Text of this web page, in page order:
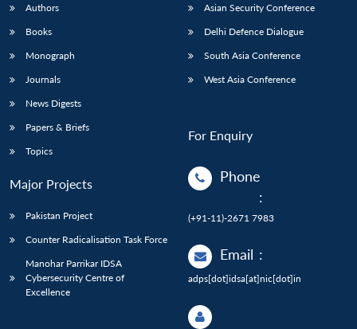
Authors
Books
Monograph
Journals
News Digests
Papers & Briefs
Topics
Major Projects
Pakistan Project
Counter Radicalisation Task Force
Manohar Parrikar IDSA
Cybersecurity Centre of
Excellence
Asian Security Conference
Delhi Defence Dialogue
South Asia Conference
West Asia Conference
For Enquiry
Phone
:
(+91-11)-2671 7983
Email :
adps[dot]idsa[at]nic[dot]in